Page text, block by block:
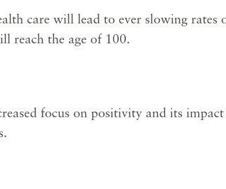
care will lead to ever slowing rates
reach the age of 100.
focus on positivity and its impact